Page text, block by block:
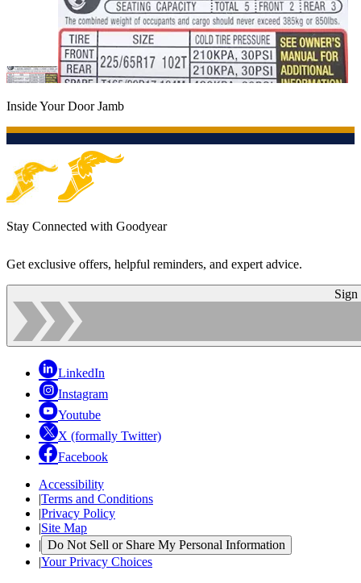
Inside Your Door Jamb
Stay Connected with Goodyear
Get exclusive offers, helpful reminders, and expert advice.
Sign
LinkedIn
Instagram
Youtube
X (formally Twitter)
Facebook
Accessibility
|Terms and Conditions
|Privacy Policy
|Site Map
| Do Not Sell or Share My Personal Information
|Your Privacy Choices